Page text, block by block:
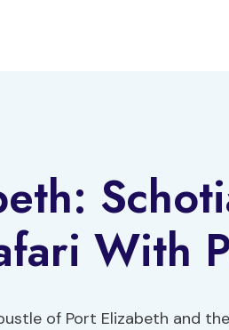
With
of Port Elizabeth and